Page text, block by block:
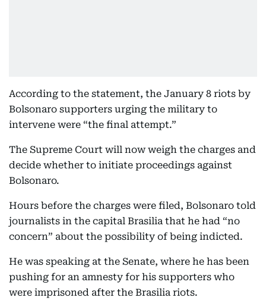
According to the statement, the January 8 riots by
Bolsonaro supporters urging the military to
intervene were “the final attempt.”
The Supreme Court will now weigh the charges and
decide whether to initiate proceedings against
Bolsonaro.
Hours before the charges were filed, Bolsonaro told
journalists in the capital Brasilia that he had “no
concern” about the possibility of being indicted.
He was speaking at the Senate, where he has been
pushing for an amnesty for his supporters who
were imprisoned after the Brasilia riots.